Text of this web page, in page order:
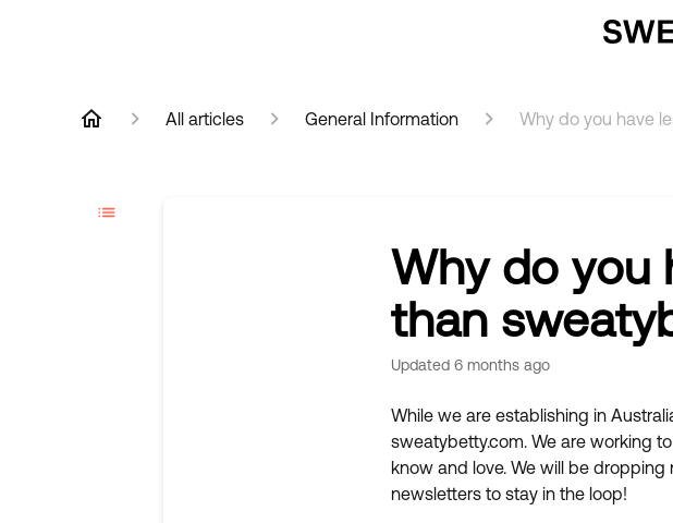
All articles General Information Why do you have
Why do you
than
Updated 6 months ago
While we are establishing in
sweatybetty.com. We are working
know and love. We will be
newsletters to stay in the loop!